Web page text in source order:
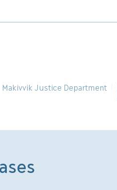
Makivvik Justice Department